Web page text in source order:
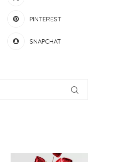
PINTEREST
SNAPCHAT